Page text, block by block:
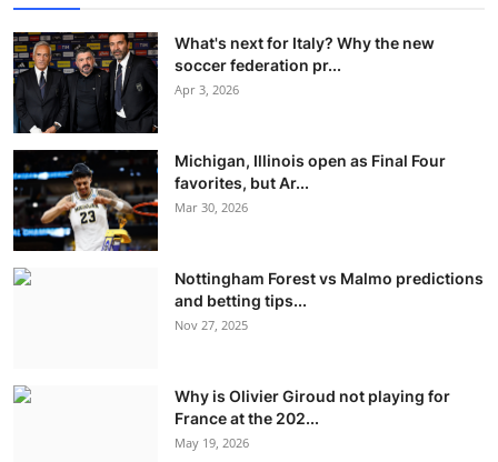
What's next for Italy? Why the new
soccer federation pr...
Apr 3, 2026
Michigan, Illinois open as Final Four
favorites, but Ar...
Mar 30, 2026
Nottingham Forest vs Malmo predictions
and betting tips...
Nov 27, 2025
Why is Olivier Giroud not playing for
France at the 202...
May 19, 2026